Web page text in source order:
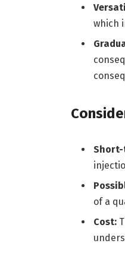
which
Short-
of a
Cost: